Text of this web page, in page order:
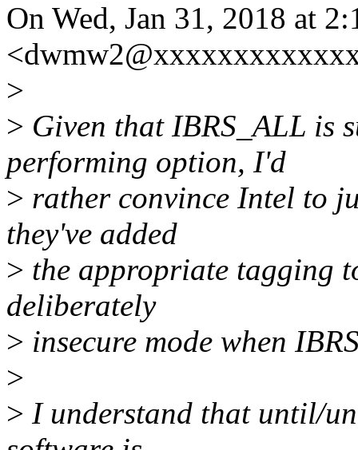
On Wed, Jan 31, 2018 at
>
> Given that IBRS_ALL is
performing option, I'd
> rather convince Intel to
they've added
> the appropriate tagging
deliberately
> insecure mode when
>
> I understand that until/